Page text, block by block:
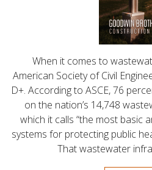
When it comes to
American Society of Civil
D+. According to ASCE, 76
on the nation’s 14,748
which it calls “the most basic
systems for protecting public
That wastewater